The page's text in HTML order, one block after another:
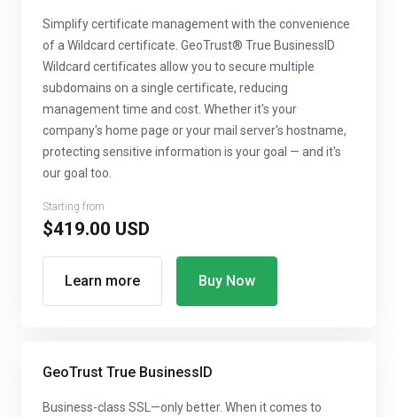
Simplify certificate management with the convenience
of a Wildcard certificate. GeoTrust® True BusinessID
Wildcard certificates allow you to secure multiple
subdomains on a single certificate, reducing
management time and cost. Whether it's your
company's home page or your mail server's hostname,
protecting sensitive information is your goal — and it's
our goal too.
Starting from
$419.00 USD
Learn more Buy Now
GeoTrust True BusinessID
Business-class SSL—only better. When it comes to